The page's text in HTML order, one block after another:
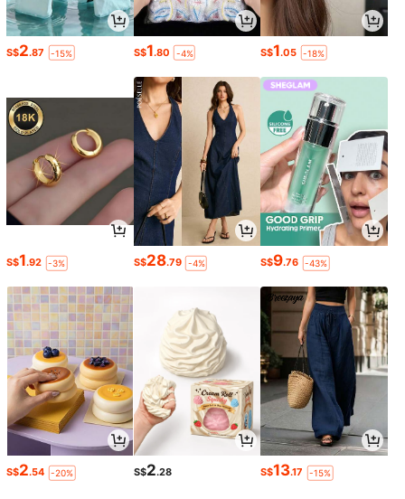
S$2.87 -15% S$1.80 -4% S$1.05 -18%
S$1.92 -3% S$28.79 -4% S$9.76 -43%
S$2.54 -20% S$2.28 S$13.17 -15%